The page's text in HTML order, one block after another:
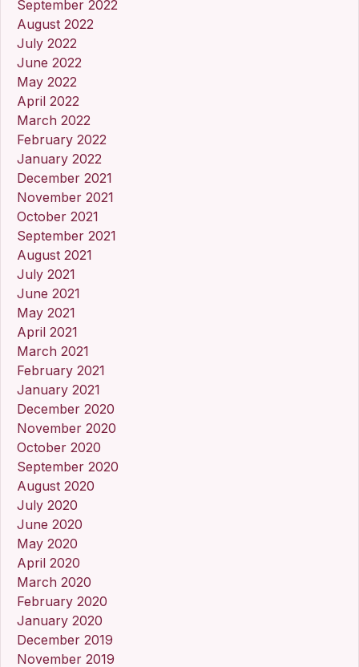
September 2022
August 2022
July 2022
June 2022
May 2022
April 2022
March 2022
February 2022
January 2022
December 2021
November 2021
October 2021
September 2021
August 2021
July 2021
June 2021
May 2021
April 2021
March 2021
February 2021
January 2021
December 2020
November 2020
October 2020
September 2020
August 2020
July 2020
June 2020
May 2020
April 2020
March 2020
February 2020
January 2020
December 2019
November 2019